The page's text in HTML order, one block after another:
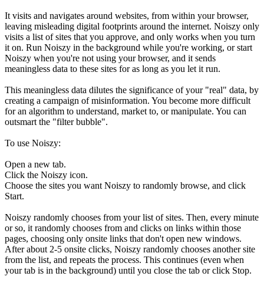
It visits and navigates around websites, from within your browser,
leaving misleading digital footprints around the internet. Noiszy only
visits a list of sites that you approve, and only works when you turn
it on. Run Noiszy in the background while you're working, or start
Noiszy when you're not using your browser, and it sends
meaningless data to these sites for as long as you let it run.
This meaningless data dilutes the significance of your "real" data, by
creating a campaign of misinformation. You become more difficult
for an algorithm to understand, market to, or manipulate. You can
outsmart the "filter bubble".
To use Noiszy:
Open a new tab.
Click the Noiszy icon.
Choose the sites you want Noiszy to randomly browse, and click
Start.
Noiszy randomly chooses from your list of sites. Then, every minute
or so, it randomly chooses from and clicks on links within those
pages, choosing only onsite links that don't open new windows.
After about 2-5 onsite clicks, Noiszy randomly chooses another site
from the list, and repeats the process. This continues (even when
your tab is in the background) until you close the tab or click Stop.